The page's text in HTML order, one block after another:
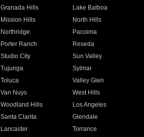
Granada Hills
Lake Balboa
Mission Hills
North Hills
Northridge
Pacoima
Porter Ranch
Reseda
Studio City
Sun Valley
Tujunga
Sylmar
Toluca
Valley Glen
Van Nuys
West Hills
Woodland Hills
Los Angeles
Santa Clarita
Glendale
Lancaster
Torrance